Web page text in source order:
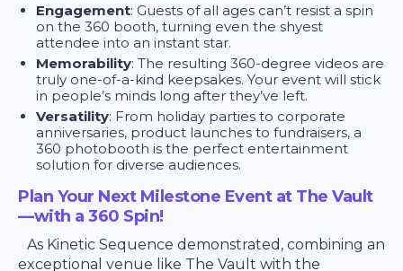
Engagement: Guests of all ages can’t resist a spin
on the 360 booth, turning even the shyest
attendee into an instant star.
Memorability: The resulting 360-degree videos are
truly one-of-a-kind keepsakes. Your event will stick
in people’s minds long after they’ve left.
Versatility: From holiday parties to corporate
anniversaries, product launches to fundraisers, a
360 photobooth is the perfect entertainment
solution for diverse audiences.
Plan Your Next Milestone Event at The Vault
—with a 360 Spin!
As Kinetic Sequence demonstrated, combining an
exceptional venue like The Vault with the